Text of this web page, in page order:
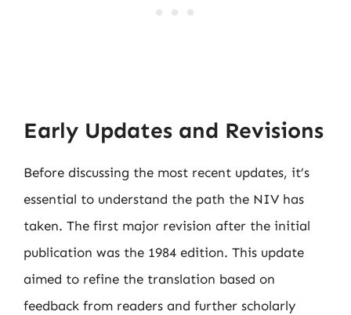
Early Updates and Revisions
Before discussing the most recent updates, it’s
essential to understand the path the NIV has
taken. The first major revision after the initial
publication was the 1984 edition. This update
aimed to refine the translation based on
feedback from readers and further scholarly